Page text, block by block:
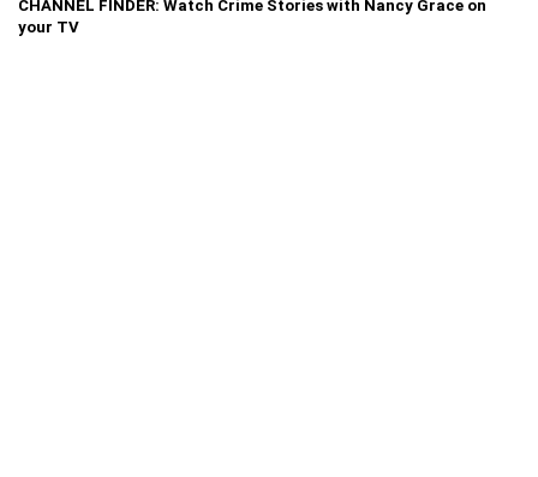
CHANNEL FINDER: Watch Crime Stories with Nancy Grace on
your TV